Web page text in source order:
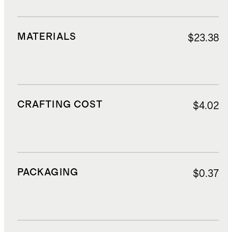
MATERIALS $23.38
CRAFTING COST $4.02
PACKAGING $0.37